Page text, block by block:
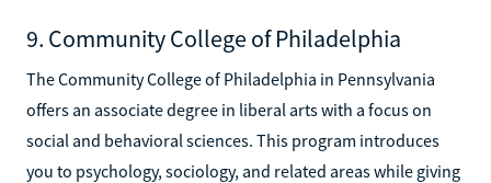
9. Community College of Philadelphia
The Community College of Philadelphia in Pennsylvania
offers an associate degree in liberal arts with a focus on
social and behavioral sciences. This program introduces
you to psychology, sociology, and related areas while giving